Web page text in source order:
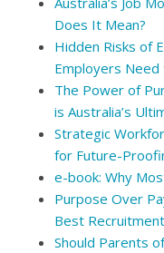
Does It Mean?
Hidden Risks of
Employers
The Power of
is Australia’s
Strategic
for Future-
e-book: Why
Purpose Over
Best
Should Parents